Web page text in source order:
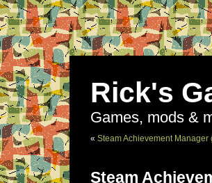
Rick's
Games, mods &
« Steam Achievement Manager
Steam